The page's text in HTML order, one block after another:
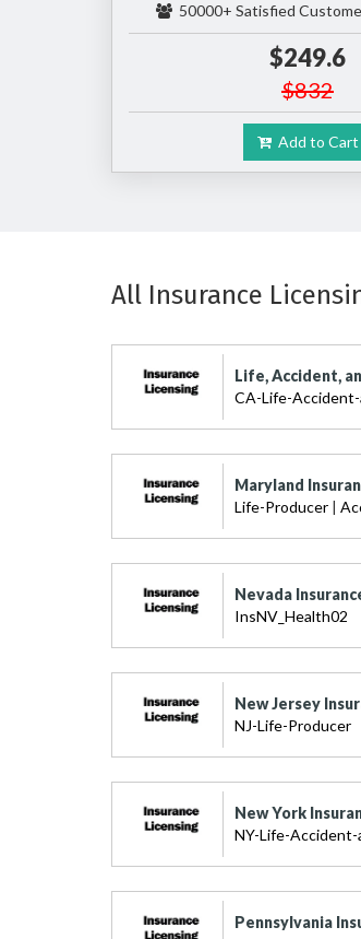
50000+ Satisfied
$249.6
$832
Add to Cart
All Insurance
Life, Accident,
CA-Life-
Maryland
Life-Producer|
Nevada
InsNV_Health02
New Jersey
NJ-Life-Producer
New York
NY-Life-
Pennsylvania